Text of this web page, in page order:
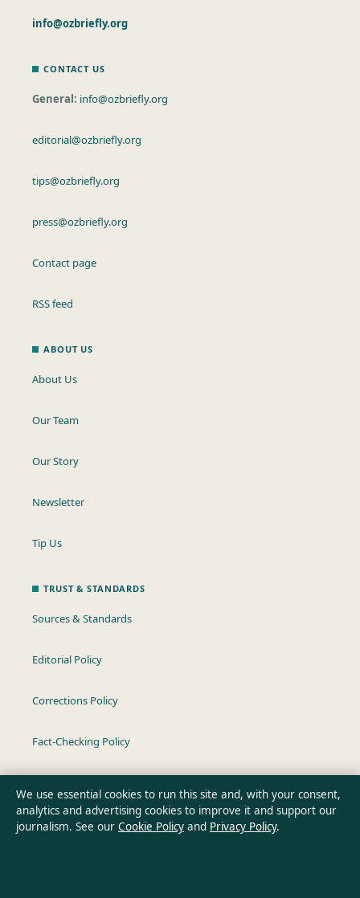
info@ozbriefly.org
CONTACT US
General: info@ozbriefly.org
editorial@ozbriefly.org
tips@ozbriefly.org
press@ozbriefly.org
Contact page
RSS feed
ABOUT US
About Us
Our Team
Our Story
Newsletter
Tip Us
TRUST & STANDARDS
Sources & Standards
Editorial Policy
Corrections Policy
Fact-Checking Policy
Privacy Policy
We use essential cookies to run this site and, with your consent,
analytics and advertising cookies to improve it and support our
journalism. See our Cookie Policy and Privacy Policy.